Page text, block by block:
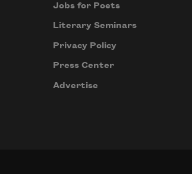
Jobs for Poets
Literary Seminars
Privacy Policy
Press Center
Advertise